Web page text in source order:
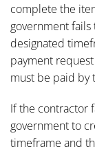
complete the
government
designated
payment
must be paid by
If the contractor
government to
timeframe and